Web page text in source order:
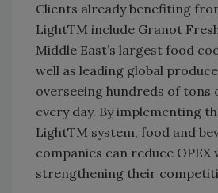
Clients already benefiting
LightTM include Granot
Middle East’s largest food
well as leading global
overseeing hundreds of
every day. By implementing
LightTM system, food and
companies can reduce OPEX
strengthening their